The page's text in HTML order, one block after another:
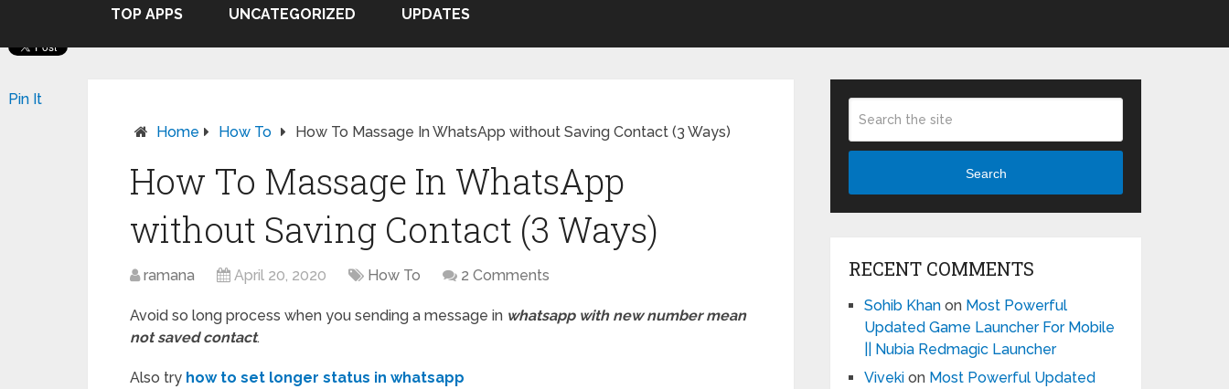
TOP APPS UNCATEGORIZED UPDATES
Home How To How To Massage In WhatsApp without Saving Contact (3 Ways)
How To Massage In WhatsApp
without Saving Contact (3 Ways)
ramana April 20, 2020 How To 2 Comments
Avoid so long process when you sending a message in whatsapp with new number mean
not saved contact.
Also try how to set longer status in whatsapp
Pin It
Search
RECENT COMMENTS
Sohib Khan on Most Powerful
Updated Game Launcher For Mobile
|| Nubia Redmagic Launcher
Viveki on Most Powerful Updated